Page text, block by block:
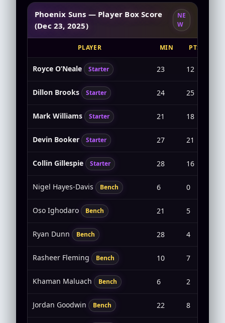
Phoenix Suns — Player Box Score
(Dec 23, 2025)
NE
W
PLAYER MIN PTS
Royce O’Neale Starter 23 12
Dillon Brooks Starter 24 25
Mark Williams Starter 21 18
Devin Booker Starter 27 21
Collin Gillespie Starter 28 16
Nigel Hayes-Davis Bench 6 0
Oso Ighodaro Bench 21 5
Ryan Dunn Bench 28 4
Rasheer Fleming Bench 10 7
Khaman Maluach Bench 6 2
Jordan Goodwin Bench 22 8